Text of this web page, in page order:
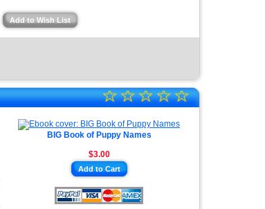
Add to Wish List
★
★
★
★
★
☆
☆
☆
☆
☆
BIG Book of Puppy Names
$3.00
Add to Cart